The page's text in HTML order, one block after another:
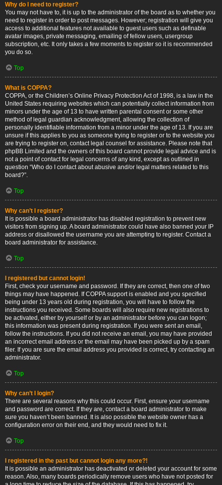
Why do I need to register?
You may not have to, it is up to the administrator of the board as to whether you
need to register in order to post messages. However; registration will give you
access to additional features not available to guest users such as definable
avatar images, private messaging, emailing of fellow users, usergroup
subscription, etc. It only takes a few moments to register so it is recommended
you do so.
Top
What is COPPA?
COPPA, or the Children’s Online Privacy Protection Act of 1998, is a law in the
United States requiring websites which can potentially collect information from
minors under the age of 13 to have written parental consent or some other
method of legal guardian acknowledgment, allowing the collection of
personally identifiable information from a minor under the age of 13. If you are
unsure if this applies to you as someone trying to register or to the website you
are trying to register on, contact legal counsel for assistance. Please note that
phpBB Limited and the owners of this board cannot provide legal advice and is
not a point of contact for legal concerns of any kind, except as outlined in
question “Who do I contact about abusive and/or legal matters related to this
board?”.
Top
Why can’t I register?
It is possible a board administrator has disabled registration to prevent new
visitors from signing up. A board administrator could have also banned your IP
address or disallowed the username you are attempting to register. Contact a
board administrator for assistance.
Top
I registered but cannot login!
First, check your username and password. If they are correct, then one of two
things may have happened. If COPPA support is enabled and you specified
being under 13 years old during registration, you will have to follow the
instructions you received. Some boards will also require new registrations to
be activated, either by yourself or by an administrator before you can logon;
this information was present during registration. If you were sent an email,
follow the instructions. If you did not receive an email, you may have provided
an incorrect email address or the email may have been picked up by a spam
filer. If you are sure the email address you provided is correct, try contacting an
administrator.
Top
Why can’t I login?
There are several reasons why this could occur. First, ensure your username
and password are correct. If they are, contact a board administrator to make
sure you haven’t been banned. It is also possible the website owner has a
configuration error on their end, and they would need to fix it.
Top
I registered in the past but cannot login any more?!
It is possible an administrator has deactivated or deleted your account for some
reason. Also, many boards periodically remove users who have not posted for